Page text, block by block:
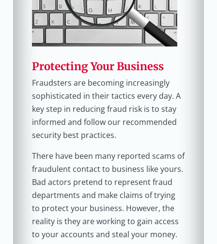
Protecting Your Business
Fraudsters are becoming increasingly
sophisticated in their tactics every day. A
key step in reducing fraud risk is to stay
informed and follow our recommended
security best practices.
There have been many reported scams of
fraudulent contact to business like yours.
Bad actors pretend to represent fraud
departments and make claims of trying
to protect your business. However, the
reality is they are working to gain access
to your accounts and steal your money.